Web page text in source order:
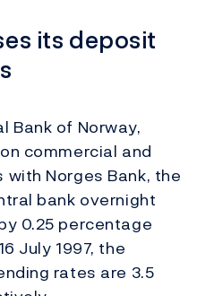
its deposit
Bank of Norway,
commercial and
Norges Bank, the
bank overnight
0.25 percentage
July 1997, the
rates are 3.5